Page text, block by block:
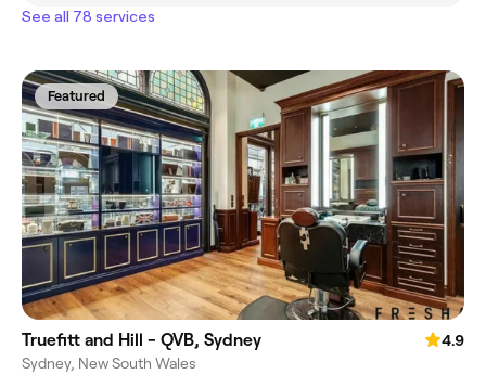
See all 78 services
Featured
Truefitt and Hill - QVB, Sydney
4.9
Sydney, New South Wales